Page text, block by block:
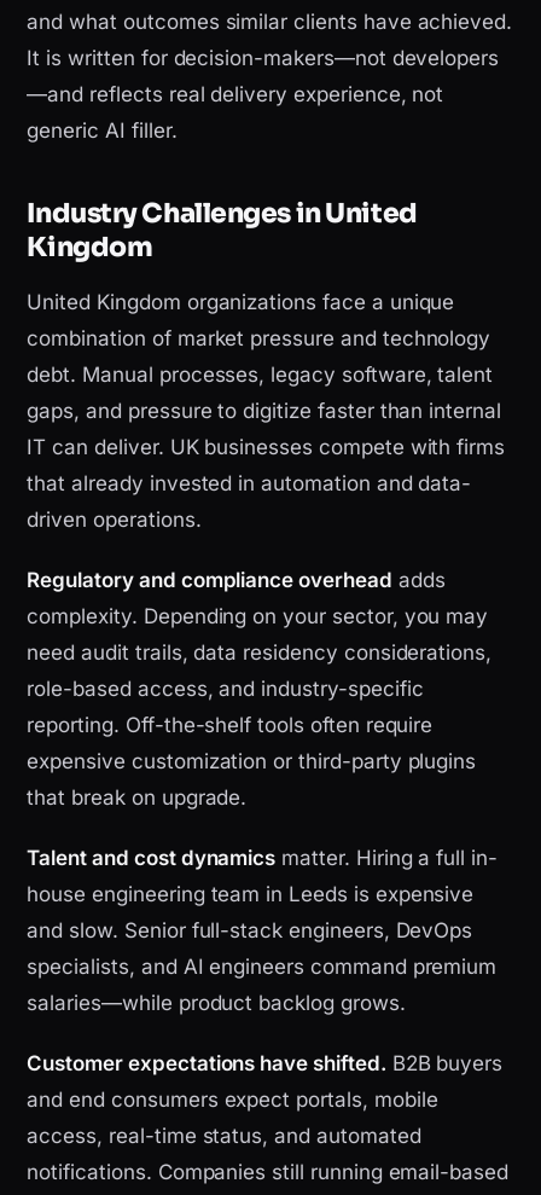
and what outcomes similar clients have achieved.
It is written for decision-makers—not developers
—and reflects real delivery experience, not
generic AI filler.
Industry Challenges in United
Kingdom
United Kingdom organizations face a unique
combination of market pressure and technology
debt. Manual processes, legacy software, talent
gaps, and pressure to digitize faster than internal
IT can deliver. UK businesses compete with firms
that already invested in automation and data-
driven operations.
Regulatory and compliance overhead adds
complexity. Depending on your sector, you may
need audit trails, data residency considerations,
role-based access, and industry-specific
reporting. Off-the-shelf tools often require
expensive customization or third-party plugins
that break on upgrade.
Talent and cost dynamics matter. Hiring a full in-
house engineering team in Leeds is expensive
and slow. Senior full-stack engineers, DevOps
specialists, and AI engineers command premium
salaries—while product backlog grows.
Customer expectations have shifted. B2B buyers
and end consumers expect portals, mobile
access, real-time status, and automated
notifications. Companies still running email-based